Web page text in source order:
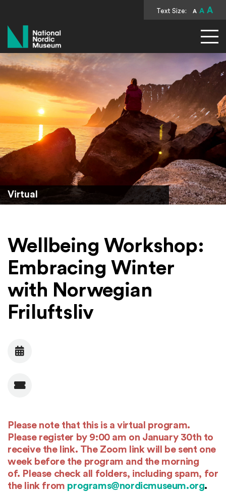
Text Size: A A A
National Nordic Museum
Virtual
Wellbeing Workshop:
Embracing Winter
with Norwegian
Friluftsliv
Date
Admission
Please note that this is a virtual program.
Please register by 9:00 am on January 30th to
receive the link. The Zoom link will be sent one
week before the program and the morning
of. Please check all folders, including spam, for
the link from programs@nordicmuseum.org.